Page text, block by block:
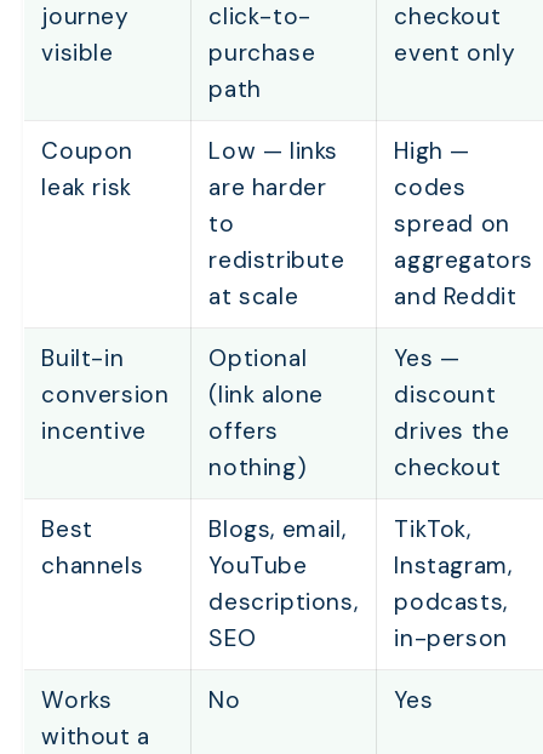
journey
visible
click-to-
purchase
path
checkout
event only
Coupon
leak risk
Low — links
are harder
to
redistribute
at scale
High —
codes
spread on
aggregators
and Reddit
Built-in
conversion
incentive
Optional
(link alone
offers
nothing)
Yes —
discount
drives the
checkout
Best
channels
Blogs, email,
YouTube
descriptions,
SEO
TikTok,
Instagram,
podcasts,
in-person
Works
without a
No Yes